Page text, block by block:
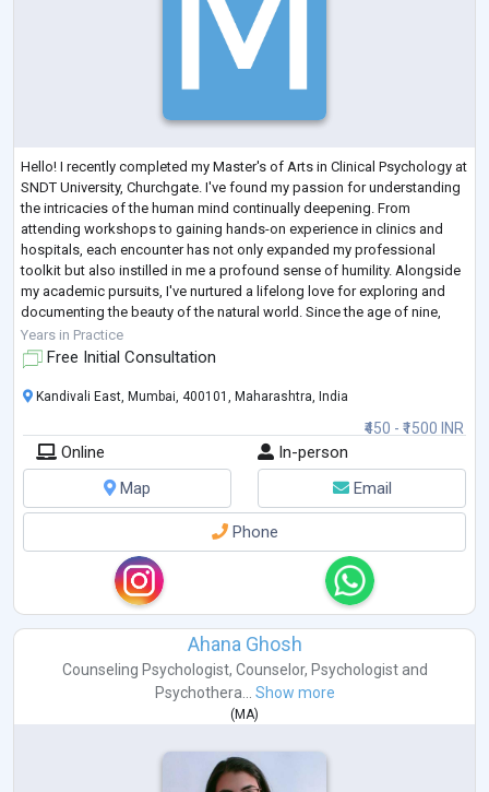
Hello! I recently completed my Master's of Arts in Clinical Psychology at
SNDT University, Churchgate. I've found my passion for understanding
the intricacies of the human mind continually deepening. From
attending workshops to gaining hands-on experience in clinics and
hospitals, each encounter has not only expanded my professional
toolkit but also instilled in me a profound sense of humility. Alongside
my academic pursuits, I've nurtured a lifelong love for exploring and
documenting the beauty of the natural world. Since the age of nine,
natu...
Years in Practice
Free Initial Consultation
₹450 - ₹1500 INR
Kandivali East, Mumbai, 400101, Maharashtra, India
Online
In-person
Map
Email
Phone
Ahana Ghosh
Counseling Psychologist, Counselor, Psychologistand
Psychothera... Show more
( MA)